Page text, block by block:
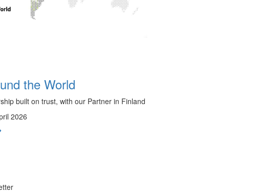
the World
built on trust, with our Partner in Finland
2026